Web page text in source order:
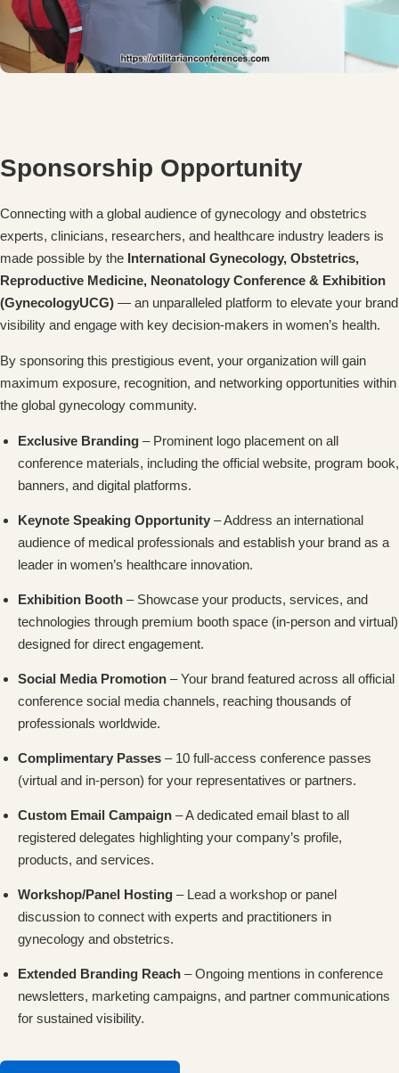
Sponsorship Opportunity
Connecting with a global audience of gynecology and obstetrics
experts, clinicians, researchers, and healthcare industry leaders is
made possible by the International Gynecology, Obstetrics,
Reproductive Medicine, Neonatology Conference & Exhibition
(GynecologyUCG) — an unparalleled platform to elevate your brand
visibility and engage with key decision-makers in women’s health.
By sponsoring this prestigious event, your organization will gain
maximum exposure, recognition, and networking opportunities within
the global gynecology community.
Exclusive Branding – Prominent logo placement on all
conference materials, including the official website, program book,
banners, and digital platforms.
Keynote Speaking Opportunity – Address an international
audience of medical professionals and establish your brand as a
leader in women’s healthcare innovation.
Exhibition Booth – Showcase your products, services, and
technologies through premium booth space (in-person and virtual)
designed for direct engagement.
Social Media Promotion – Your brand featured across all official
conference social media channels, reaching thousands of
professionals worldwide.
Complimentary Passes – 10 full-access conference passes
(virtual and in-person) for your representatives or partners.
Custom Email Campaign – A dedicated email blast to all
registered delegates highlighting your company’s profile,
products, and services.
Workshop/Panel Hosting – Lead a workshop or panel
discussion to connect with experts and practitioners in
gynecology and obstetrics.
Extended Branding Reach – Ongoing mentions in conference
newsletters, marketing campaigns, and partner communications
for sustained visibility.